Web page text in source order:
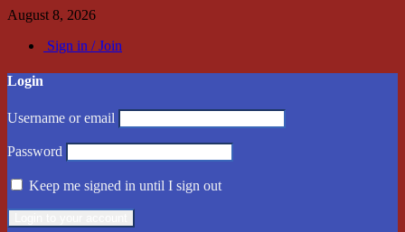
August 8, 2026
Sign in / Join
Login
Username or email
Password
Keep me signed in until I sign out